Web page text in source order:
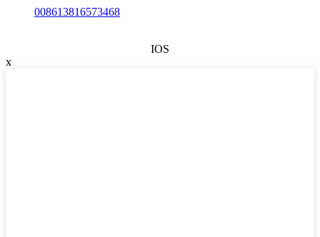
008613816573468
IOS
x